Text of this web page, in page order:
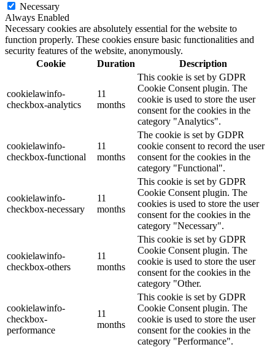
Necessary
Always Enabled
Necessary cookies are absolutely essential for the website to
function properly. These cookies ensure basic functionalities and
security features of the website, anonymously.
Cookie
Duration Description
cookielawinfo-
checkbox-analytics
11
months
This cookie is set by GDPR
Cookie Consent plugin. The
cookie is used to store the user
consent for the cookies in the
category "Analytics".
cookielawinfo-
checkbox-functional
11
months
The cookie is set by GDPR
cookie consent to record the user
consent for the cookies in the
category "Functional".
cookielawinfo-
checkbox-necessary
11
months
This cookie is set by GDPR
Cookie Consent plugin. The
cookies is used to store the user
consent for the cookies in the
category "Necessary".
cookielawinfo-
checkbox-others
11
months
This cookie is set by GDPR
Cookie Consent plugin. The
cookie is used to store the user
consent for the cookies in the
category "Other.
cookielawinfo-
checkbox-
performance
11
months
This cookie is set by GDPR
Cookie Consent plugin. The
cookie is used to store the user
consent for the cookies in the
category "Performance".